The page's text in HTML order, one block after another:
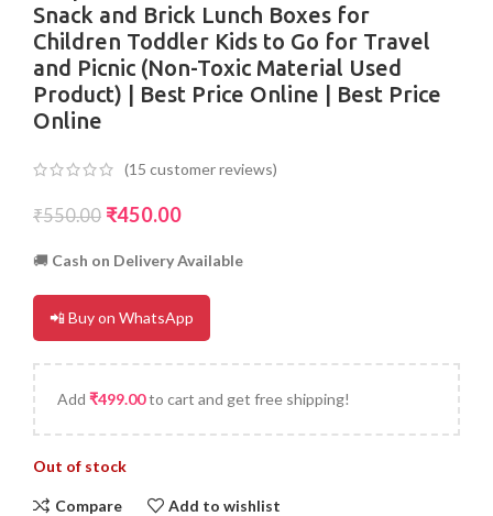
Snack and Brick Lunch Boxes for
Children Toddler Kids to Go for Travel
and Picnic (Non-Toxic Material Used
Product) | Best Price Online | Best Price
Online
(15 customer reviews)
₹550.00 ₹450.00
🚚 Cash on Delivery Available
📲 Buy on WhatsApp
Add ₹499.00to cart and get free shipping!
Out of stock
Compare Add to wishlist